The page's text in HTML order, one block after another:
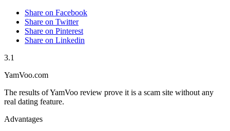
Share on Facebook
Share on Twitter
Share on Pinterest
Share on Linkedin
3.1
YamVoo.com
The results of YamVoo review prove it is a scam site without any
real dating feature.
Advantages